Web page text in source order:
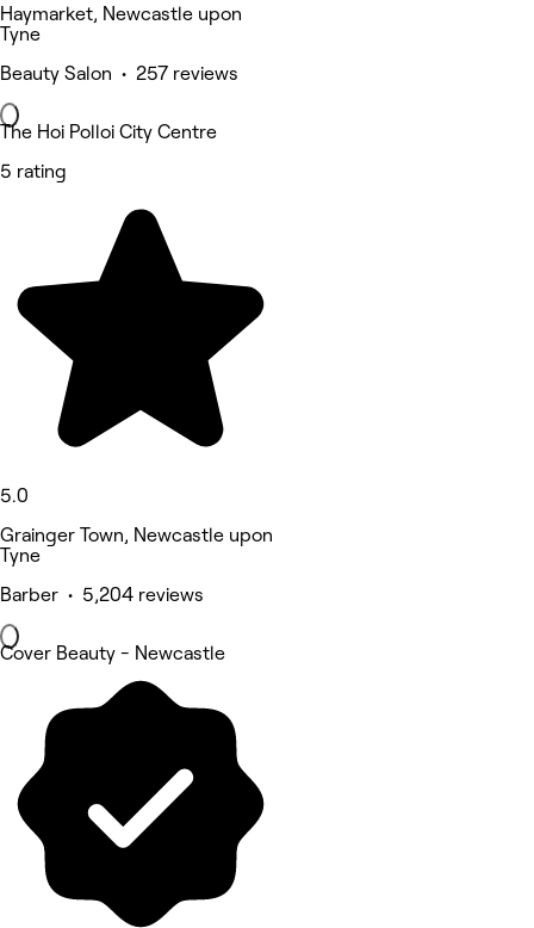
Haymarket, Newcastle upon
Tyne
Beauty Salon • 257 reviews
The Hoi Polloi City Centre
5 rating
5.0
Grainger Town, Newcastle upon
Tyne
Barber • 5,204 reviews
Cover Beauty - Newcastle